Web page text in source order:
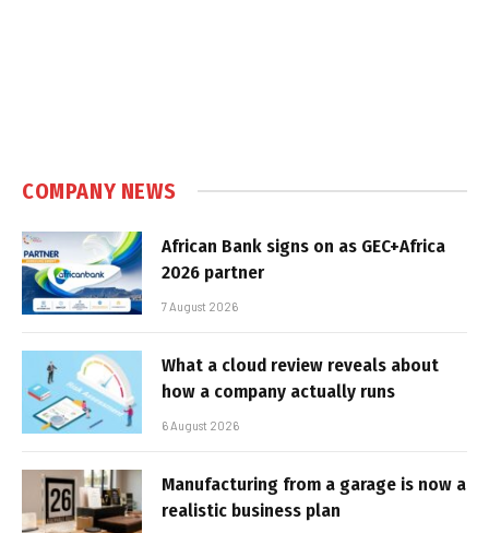
COMPANY NEWS
African Bank signs on as GEC+Africa
2026 partner
7 August 2026
What a cloud review reveals about
how a company actually runs
6 August 2026
Manufacturing from a garage is now a
realistic business plan